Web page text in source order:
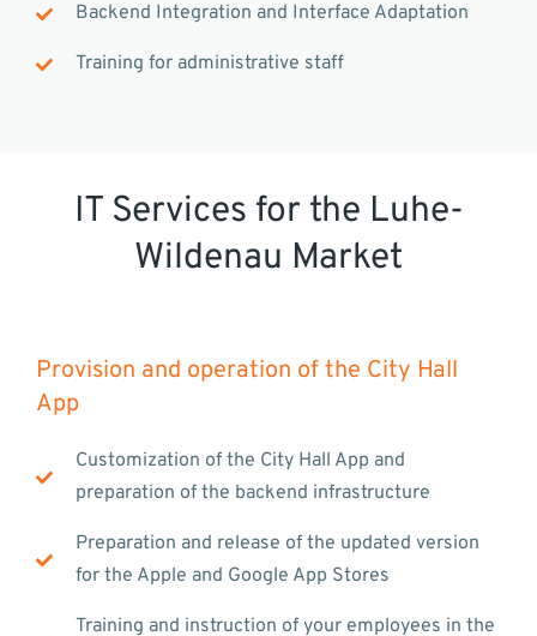
Backend Integration and Interface Adaptation
Training for administrative staff
IT Services for the Luhe-
Wildenau Market
Provision and operation of the City Hall
App
Customization of the City Hall App and
preparation of the backend infrastructure
Preparation and release of the updated version
for the Apple and Google App Stores
Training and instruction of your employees in the